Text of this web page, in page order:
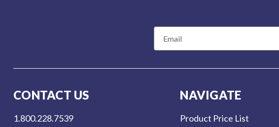
i
CONTACT US
1.800.228.7539
NAVIGATE
Product Price List